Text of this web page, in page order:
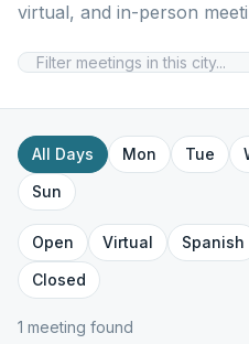
virtual, and in-person
All Days Mon Tue
Sun
Open Virtual Spanish
Closed
1 meeting found